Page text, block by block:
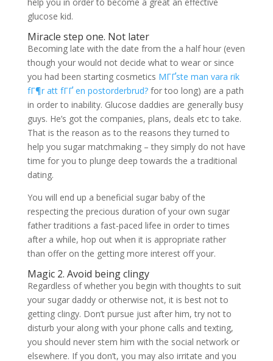
glucose kid.
Miracle step one. Not later
Becoming late with the date from the a half hour (even
though your would not decide what to wear or since
you had been starting cosmetics MГҐste man vara rik
fГ¶r att fГҐ en postorderbrud?for too long) are a path
in order to inability. Glucose daddies are generally busy
guys. He’s got the companies, plans, deals etc to take.
That is the reason as to the reasons they turned to
help you sugar matchmaking – they simply do not have
time for you to plunge deep towards the a traditional
dating.
You will end up a beneficial sugar baby of the
respecting the precious duration of your own sugar
father traditions a fast-paced lifee in order to times
after a while, hop out when it is appropriate rather
than offer on the getting more interest off your.
Magic 2. Avoid being clingy
Regardless of whether you begin with thoughts to suit
your sugar daddy or otherwise not, it is best not to
getting clingy. Don’t pursue just after him, try not to
disturb your along with your phone calls and texting,
you should never stem him with the social network or
elsewhere. If you don’t, you may also irritate and you